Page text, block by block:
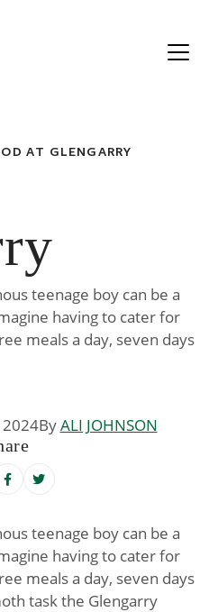
AT GLENGARRY
teenage boy can be a
having to cater for
meals a day, seven days
ByALI JOHNSON
teenage boy can be a
having to cater for
meals a day, seven days
task the Glengarry